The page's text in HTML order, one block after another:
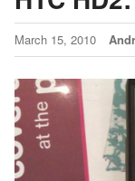
March 15, 2010